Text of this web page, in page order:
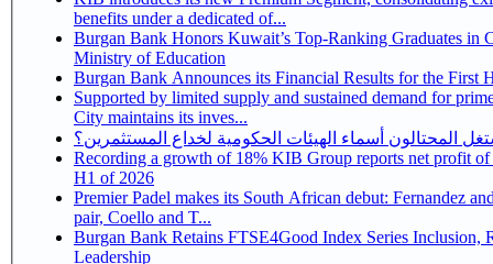
benefits under a dedicated of...
Burgan Bank Honors Kuwait’s Top-Ranking Graduates in
Ministry of Education
Burgan Bank Announces its Financial Results for the First
Supported by limited supply and sustained demand for
City maintains its inves...
المحتالون أسماء الهيئات الحكومية لخداع المستثمرين؟
Recording a growth of 18% KIB Group reports net profit of KD 17.5 million for
H1 of 2026
Premier Padel makes its South African debut: Fernandez
pair, Coello and T...
Burgan Bank Retains FTSE4Good Index Series Inclusion, Reinforcing its ESG
Leadership